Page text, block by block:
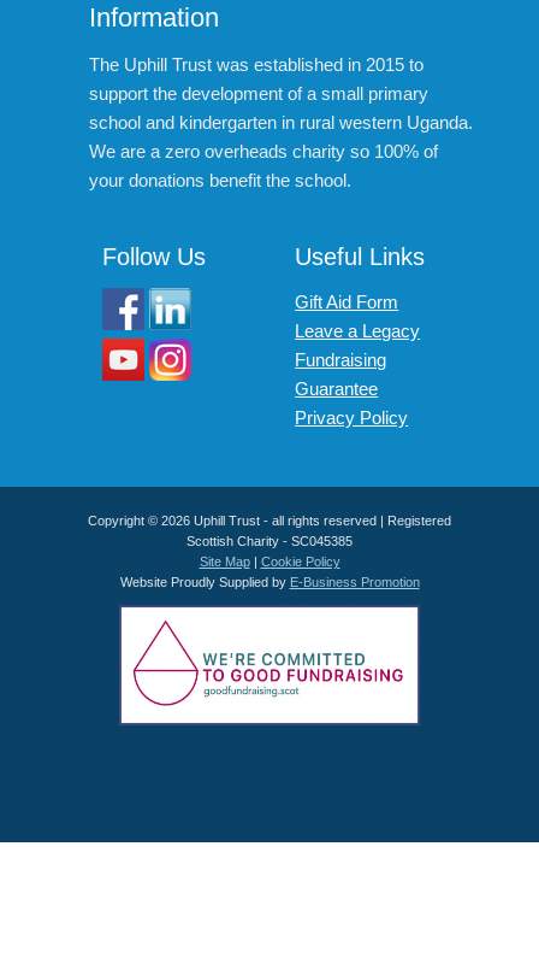
Information
The Uphill Trust was established in 2015 to
support the development of a small primary
school and kindergarten in rural western Uganda.
We are a zero overheads charity so 100% of
your donations benefit the school.
Follow Us Useful Links
Gift Aid Form
Leave a Legacy
Fundraising
Guarantee
Privacy Policy
Copyright © 2026 Uphill Trust - all rights reserved | Registered
Scottish Charity - SC045385
Site Map| Cookie Policy
Website Proudly Supplied by E-Business Promotion